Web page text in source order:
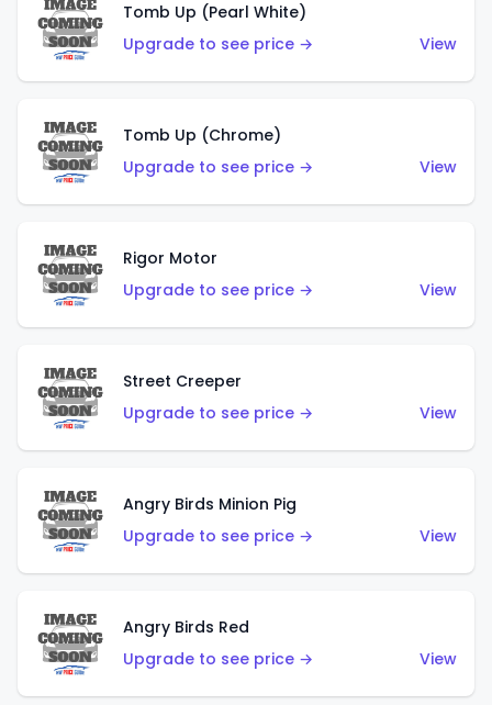
Tomb Up (Pearl White)
Upgrade to see price →
View
Tomb Up (Chrome)
Upgrade to see price →
View
Rigor Motor
Upgrade to see price →
View
Street Creeper
Upgrade to see price →
View
Angry Birds Minion Pig
Upgrade to see price →
View
Angry Birds Red
Upgrade to see price →
View